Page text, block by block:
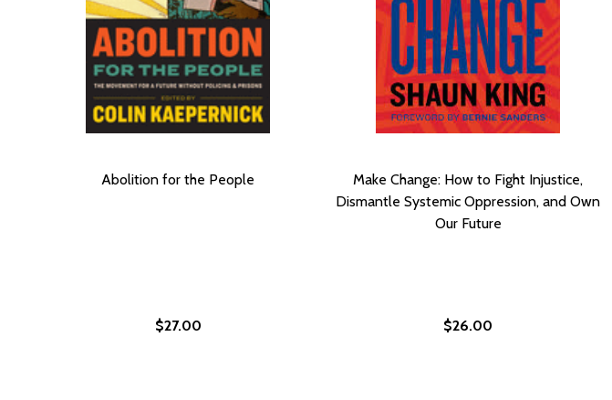
Abolition for the People
$27.00
Make Change: How to Fight Injustice,
Dismantle Systemic Oppression, and Own
Our Future
$26.00